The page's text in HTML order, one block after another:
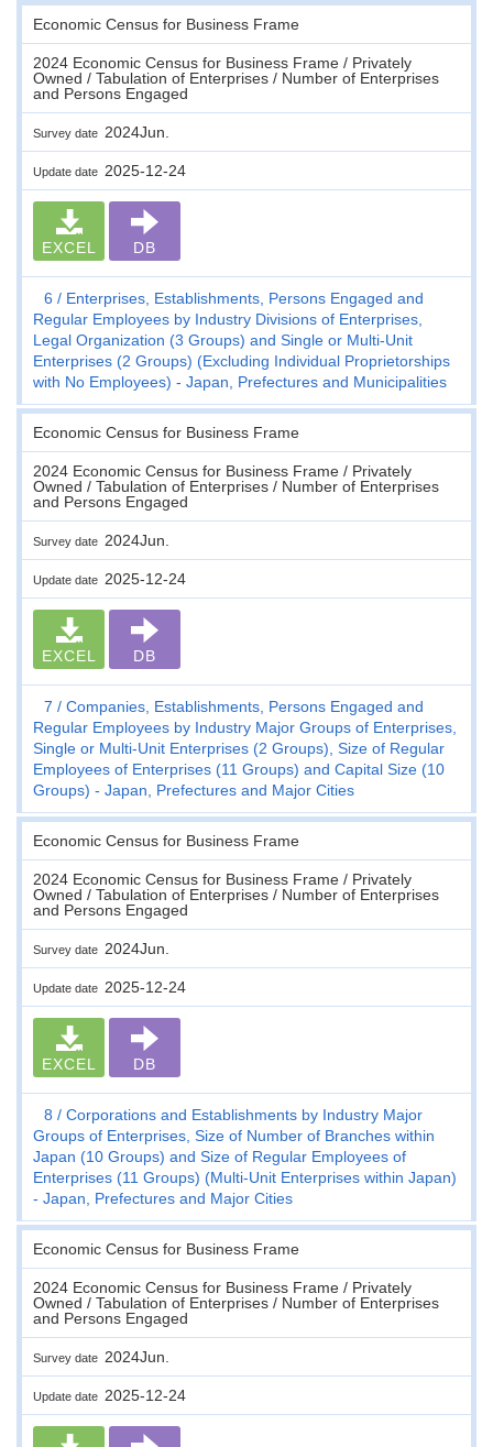
Economic Census for Business Frame
2024 Economic Census for Business Frame / Privately
Owned / Tabulation of Enterprises / Number of Enterprises
and Persons Engaged
Survey date 2024Jun.
Update date 2025-12-24
EXCEL DB
6
Enterprises, Establishments, Persons Engaged and
Regular Employees by Industry Divisions of Enterprises,
Legal Organization (3 Groups) and Single or Multi-Unit
Enterprises (2 Groups) (Excluding Individual Proprietorships
with No Employees) - Japan, Prefectures and Municipalities
Economic Census for Business Frame
2024 Economic Census for Business Frame / Privately
Owned / Tabulation of Enterprises / Number of Enterprises
and Persons Engaged
Survey date 2024Jun.
Update date 2025-12-24
EXCEL DB
7
Companies, Establishments, Persons Engaged and
Regular Employees by Industry Major Groups of Enterprises,
Single or Multi-Unit Enterprises (2 Groups), Size of Regular
Employees of Enterprises (11 Groups) and Capital Size (10
Groups) - Japan, Prefectures and Major Cities
Economic Census for Business Frame
2024 Economic Census for Business Frame / Privately
Owned / Tabulation of Enterprises / Number of Enterprises
and Persons Engaged
Survey date 2024Jun.
Update date 2025-12-24
EXCEL DB
8
Corporations and Establishments by Industry Major
Groups of Enterprises, Size of Number of Branches within
Japan (10 Groups) and Size of Regular Employees of
Enterprises (11 Groups) (Multi-Unit Enterprises within Japan)
- Japan, Prefectures and Major Cities
Economic Census for Business Frame
2024 Economic Census for Business Frame / Privately
Owned / Tabulation of Enterprises / Number of Enterprises
and Persons Engaged
Survey date 2024Jun.
Update date 2025-12-24